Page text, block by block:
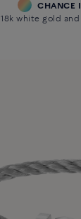
CHANCE
18k white gold